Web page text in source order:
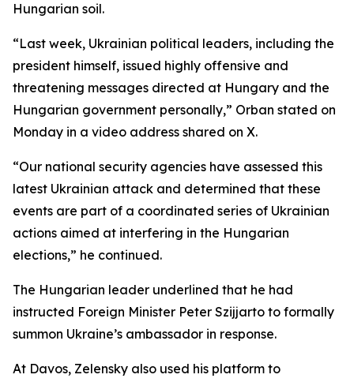
Hungarian soil.
“Last week, Ukrainian political leaders, including the
president himself, issued highly offensive and
threatening messages directed at Hungary and the
Hungarian government personally,” Orban stated on
Monday in a video address shared on X.
“Our national security agencies have assessed this
latest Ukrainian attack and determined that these
events are part of a coordinated series of Ukrainian
actions aimed at interfering in the Hungarian
elections,” he continued.
The Hungarian leader underlined that he had
instructed Foreign Minister Peter Szijjarto to formally
summon Ukraine’s ambassador in response.
At Davos, Zelensky also used his platform to